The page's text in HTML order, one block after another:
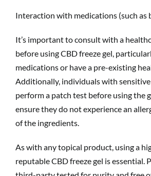
Interaction with medications (such as
It’s important to consult with a
before using CBD freeze gel,
medications or have a pre-existing
Additionally, individuals with
perform a patch test before using the
ensure they do not experience an
of the ingredients.
As with any topical product, using a
reputable CBD freeze gel is essential.